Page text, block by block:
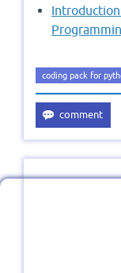
coding pack for